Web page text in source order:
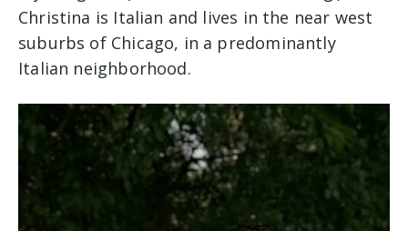
Christina is Italian and lives in the near west
suburbs of Chicago, in a predominantly
Italian neighborhood.